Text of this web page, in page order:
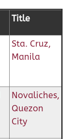
Title
Sta. Cruz,
Manila
Novaliches,
Quezon
City